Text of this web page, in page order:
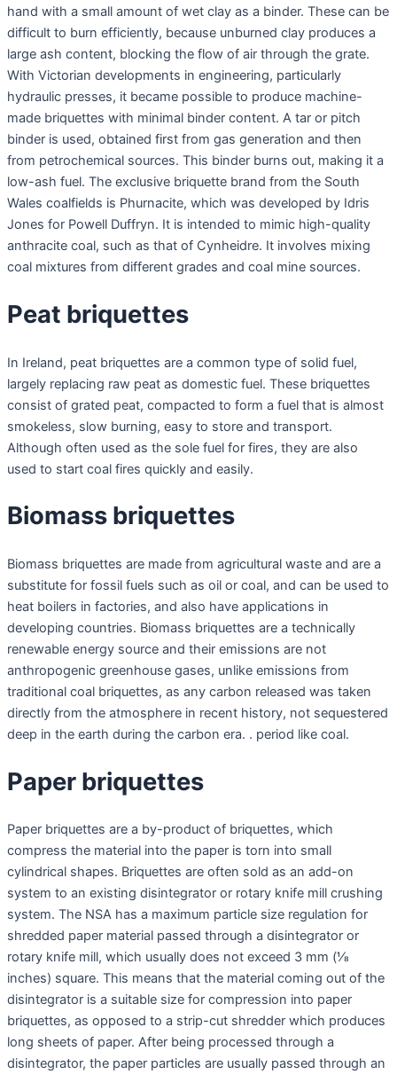
hand with a small amount of wet clay as a binder. These can be
difficult to burn efficiently, because unburned clay produces a
large ash content, blocking the flow of air through the grate.
With Victorian developments in engineering, particularly
hydraulic presses, it became possible to produce machine-
made briquettes with minimal binder content. A tar or pitch
binder is used, obtained first from gas generation and then
from petrochemical sources. This binder burns out, making it a
low-ash fuel. The exclusive briquette brand from the South
Wales coalfields is Phurnacite, which was developed by Idris
Jones for Powell Duffryn. It is intended to mimic high-quality
anthracite coal, such as that of Cynheidre. It involves mixing
coal mixtures from different grades and coal mine sources.
Peat briquettes
In Ireland, peat briquettes are a common type of solid fuel,
largely replacing raw peat as domestic fuel. These briquettes
consist of grated peat, compacted to form a fuel that is almost
smokeless, slow burning, easy to store and transport.
Although often used as the sole fuel for fires, they are also
used to start coal fires quickly and easily.
Biomass briquettes
Biomass briquettes are made from agricultural waste and are a
substitute for fossil fuels such as oil or coal, and can be used to
heat boilers in factories, and also have applications in
developing countries. Biomass briquettes are a technically
renewable energy source and their emissions are not
anthropogenic greenhouse gases, unlike emissions from
traditional coal briquettes, as any carbon released was taken
directly from the atmosphere in recent history, not sequestered
deep in the earth during the carbon era. . period like coal.
Paper briquettes
Paper briquettes are a by-product of briquettes, which
compress the material into the paper is torn into small
cylindrical shapes. Briquettes are often sold as an add-on
system to an existing disintegrator or rotary knife mill crushing
system. The NSA has a maximum particle size regulation for
shredded paper material passed through a disintegrator or
rotary knife mill, which usually does not exceed 3 mm (1⁄8
inches) square. This means that the material coming out of the
disintegrator is a suitable size for compression into paper
briquettes, as opposed to a strip-cut shredder which produces
long sheets of paper. After being processed through a
disintegrator, the paper particles are usually passed through an